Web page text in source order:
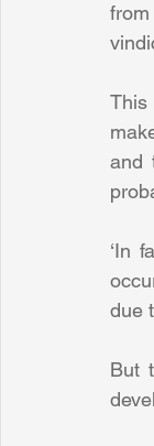
This
and
‘In
due
But